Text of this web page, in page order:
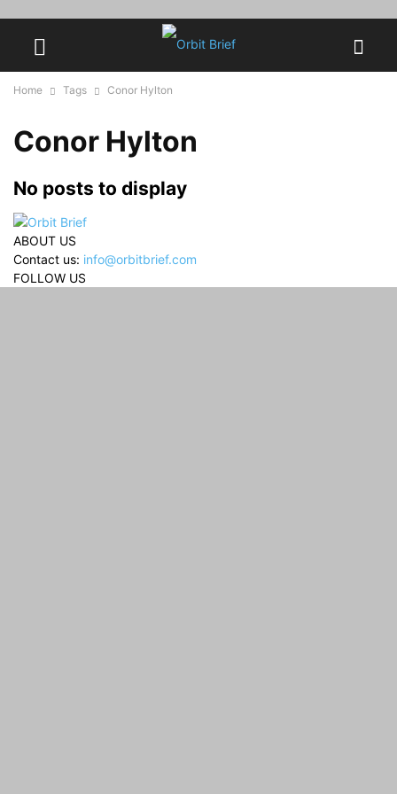
Home Tags Conor Hylton
Conor Hylton
No posts to display
ABOUT US
Contact us: info@orbitbrief.com
FOLLOW US